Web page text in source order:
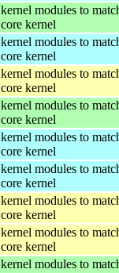
kernel modules to
core kernel
kernel modules to
core kernel
kernel modules to
core kernel
kernel modules to
core kernel
kernel modules to
core kernel
kernel modules to
core kernel
kernel modules to
core kernel
kernel modules to
core kernel
kernel modules to